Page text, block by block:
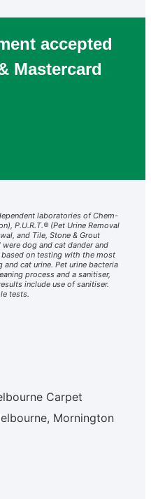
accepted
Mastercard
laboratories of Chem-
P.U.R.T.® (Pet Urine Removal
and Tile, Stone & Grout
dog and cat dander and
on testing with the most
cat urine. Pet urine bacteria
process and a sanitiser,
include use of sanitiser.
tests.
Carpet
Mornington